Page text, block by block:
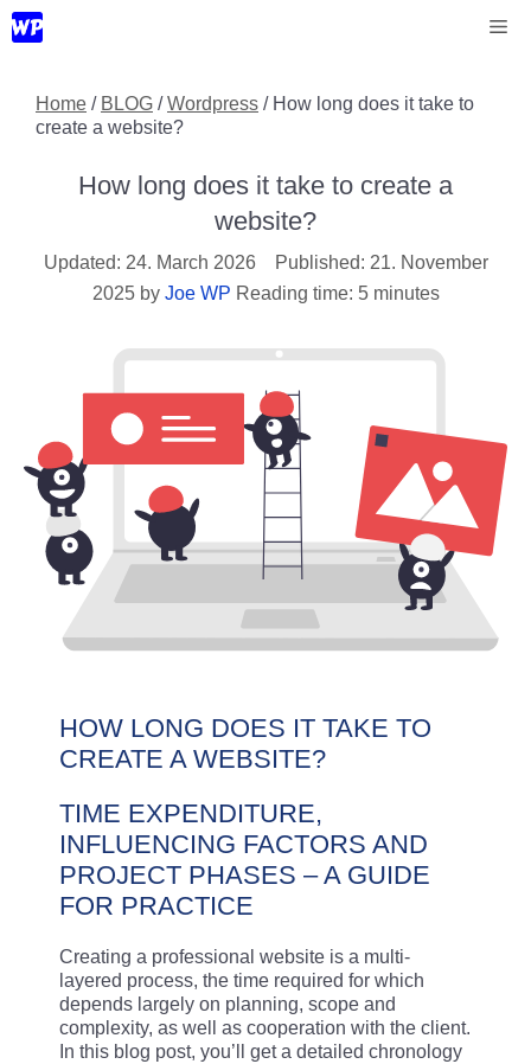
Skip
to
Home / BLOG /Wordpress / How long does it take to
create a website?
How long does it take to create a
website?
24. March 2026
21. November
2025 by Joe WP Reading time: 5 minutes
HOW LONG DOES IT TAKE TO
CREATE A WEBSITE?
TIME EXPENDITURE,
INFLUENCING FACTORS AND
PROJECT PHASES – A GUIDE
FOR PRACTICE
Creating a professional website is a multi-
layered process, the time required for which
depends largely on planning, scope and
complexity, as well as cooperation with the client.
In this blog post, you’ll get a detailed chronology